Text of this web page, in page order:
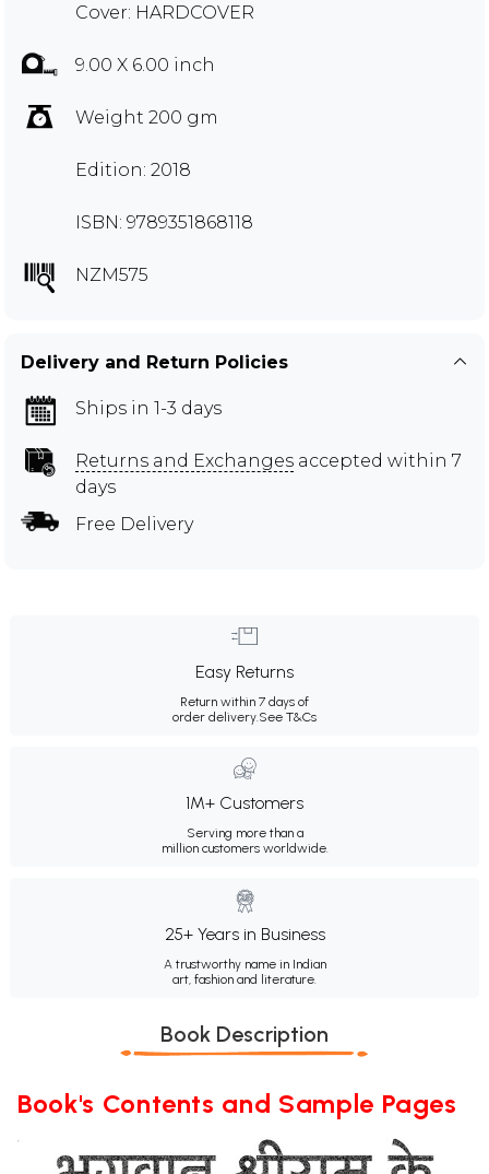
Cover: HARDCOVER
9.00 X 6.00 inch
Weight 200 gm
Edition: 2018
ISBN: 9789351868118
NZM575
Delivery and Return Policies
Ships in 1-3 days
Returns and Exchanges accepted within 7
days
Free Delivery
Easy Returns
Return within 7 days of
order delivery.See T&Cs
1M+ Customers
Serving more than a
million customers worldwide.
25+ Years in Business
A trustworthy name in Indian
art, fashion and literature.
Book Description
Book's Contents and Sample Pages